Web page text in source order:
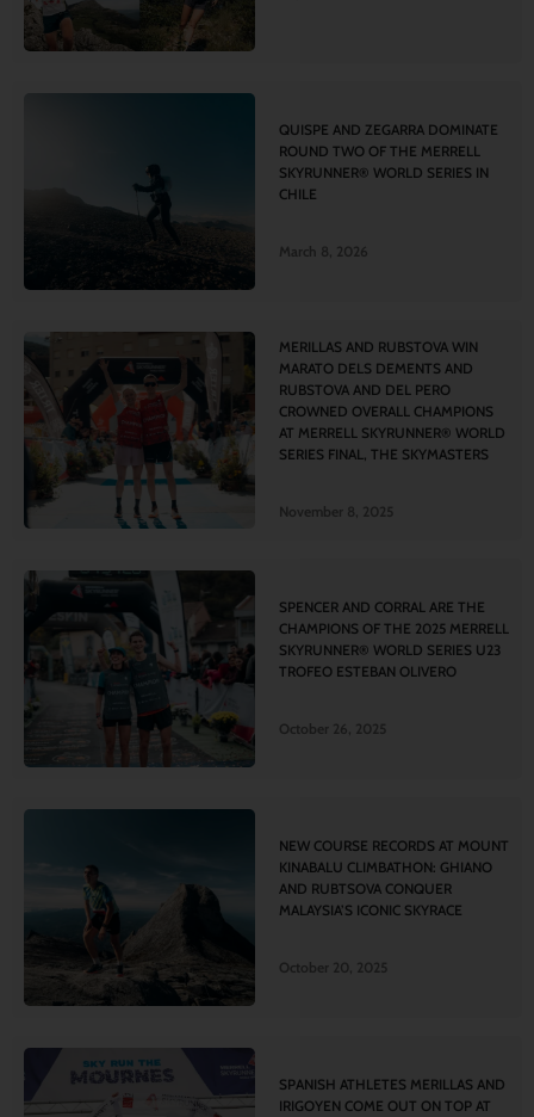
QUISPE AND ZEGARRA DOMINATE
ROUND TWO OF THE MERRELL
SKYRUNNER® WORLD SERIES IN
CHILE
March 8, 2026
MERILLAS AND RUBSTOVA WIN
MARATO DELS DEMENTS AND
RUBSTOVA AND DEL PERO
CROWNED OVERALL CHAMPIONS
AT MERRELL SKYRUNNER® WORLD
SERIES FINAL, THE SKYMASTERS
November 8, 2025
SPENCER AND CORRAL ARE THE
CHAMPIONS OF THE 2025 MERRELL
SKYRUNNER® WORLD SERIES U23
TROFEO ESTEBAN OLIVERO
October 26, 2025
NEW COURSE RECORDS AT MOUNT
KINABALU CLIMBATHON: GHIANO
AND RUBTSOVA CONQUER
MALAYSIA’S ICONIC SKYRACE
October 20, 2025
SPANISH ATHLETES MERILLAS AND
IRIGOYEN COME OUT ON TOP AT